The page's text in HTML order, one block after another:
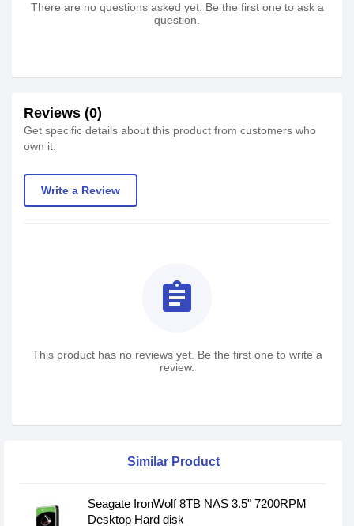
There are no questions asked yet. Be the first one to ask a
question.
Reviews (0)
Get specific details about this product from customers who
own it.
Write a Review
assignment
This product has no reviews yet. Be the first one to write a
review.
Similar Product
Seagate IronWolf 8TB NAS 3.5" 7200RPM
Desktop Hard disk